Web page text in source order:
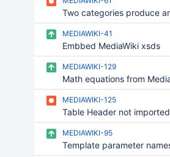
MEDIAWIKI-41
Embbed MediaWiki xsds
MEDIAWIKI-129
MEDIAWIKI-125
Table Header not imported
MEDIAWIKI-95